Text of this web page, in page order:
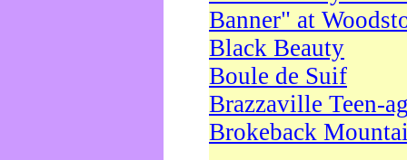
Banner" at
Black Beauty
Boule de Suif
Brazzaville Teen-
Brokeback